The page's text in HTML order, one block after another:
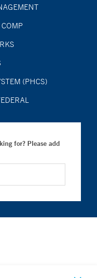
(PHCS)
for? Please add